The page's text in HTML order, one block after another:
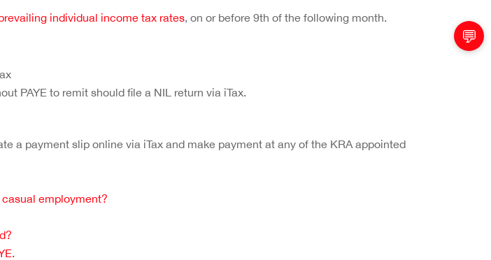
individual income tax rates, on or before 9th of the following month.
PAYE to remit should file a NIL return via iTax.
a payment slip online via iTax and make payment at any of the KRA appointed
casual employment?
💬